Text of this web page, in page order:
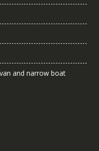
and narrow boat